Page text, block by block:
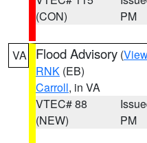
(CON)
PM
VA Flood Advisory (
RNK (EB)
Carroll, in VA
VTEC# 88
(NEW)
PM